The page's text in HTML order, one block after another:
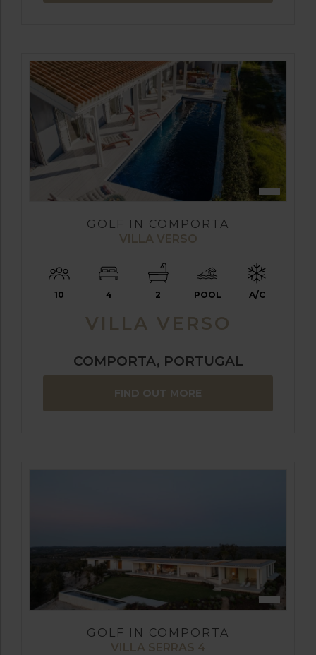
GOLF IN COMPORTA
VILLA VERSO
10 4 2 POOL A/C
VILLA VERSO
COMPORTA, PORTUGAL
FIND OUT MORE
GOLF IN COMPORTA
VILLA SERRAS 4